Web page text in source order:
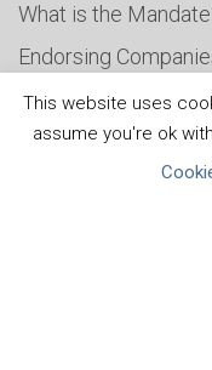
What is the
Endorsing
Governance
FAQs
This website uses
assume you're ok